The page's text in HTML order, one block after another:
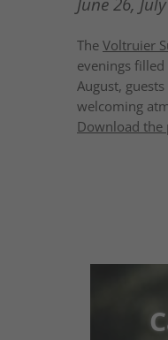
June 26,
The Voltruier
evenings
August,
welcoming
Download the